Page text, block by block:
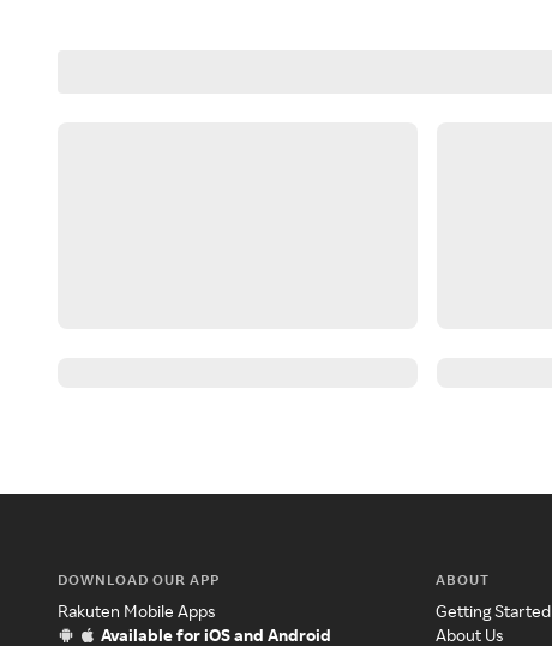
DOWNLOAD OUR APP
Rakuten Mobile Apps
Available for iOS and Android
ABOUT
Getting Started
About Us